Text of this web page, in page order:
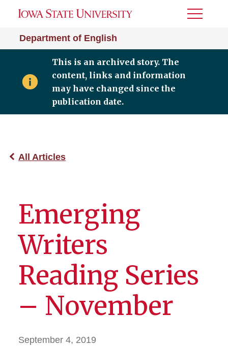
Department of English
Toggle
This is an archived story. The
content, links and information
may have changed since the
publication date.
All Articles
Emerging
Writers
Reading Series
– November
September 4, 2019